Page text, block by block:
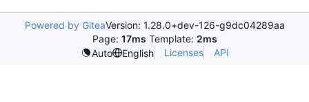
Powered by GiteaVersion: 1.28.0+dev-126-g9dc04289aa
Page: 17ms Template: 2ms
Auto
English Licenses API